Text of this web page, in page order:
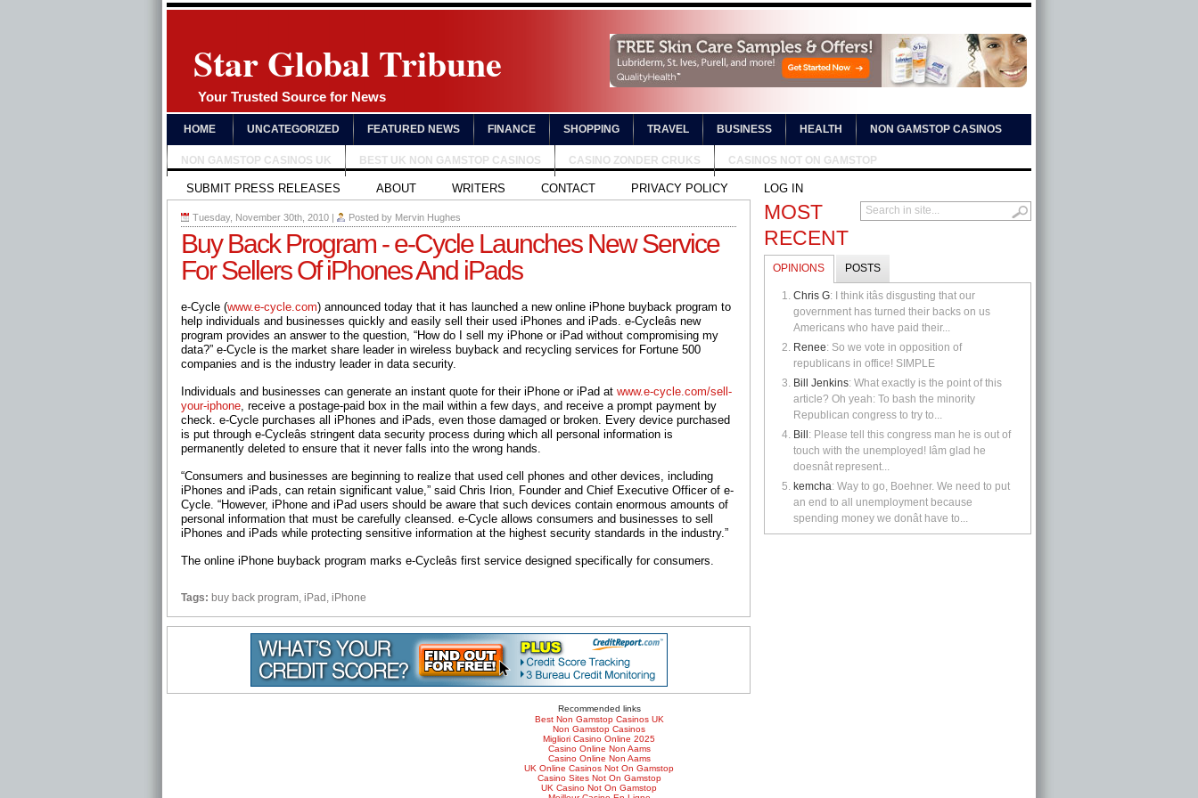
Star Global Tribune
Your Trusted Source for News
HOME UNCATEGORIZED FEATURED NEWS FINANCE SHOPPING TRAVEL BUSINESS HEALTH NON GAMSTOP CASINOS
NON GAMSTOP CASINOS UK BEST UK NON GAMSTOP CASINOS CASINO ZONDER CRUKS CASINOS NOT ON GAMSTOP
SUBMIT PRESS RELEASES ABOUT WRITERS CONTACT PRIVACY POLICY LOG IN
Tuesday, November 30th, 2010 | Posted by Mervin Hughes
Buy Back Program - e-Cycle Launches New Service
For Sellers Of iPhones And iPads
e-Cycle (www.e-cycle.com) announced today that it has launched a new online iPhone buyback program to
help individuals and businesses quickly and easily sell their used iPhones and iPads. e-Cycleâs new
program provides an answer to the question, “How do I sell my iPhone or iPad without compromising my
data?” e-Cycle is the market share leader in wireless buyback and recycling services for Fortune 500
companies and is the industry leader in data security.
Individuals and businesses can generate an instant quote for their iPhone or iPad at www.e-cycle.com/sell-
your-iphone, receive a postage-paid box in the mail within a few days, and receive a prompt payment by
check. e-Cycle purchases all iPhones and iPads, even those damaged or broken. Every device purchased
is put through e-Cycleâs stringent data security process during which all personal information is
permanently deleted to ensure that it never falls into the wrong hands.
“Consumers and businesses are beginning to realize that used cell phones and other devices, including
iPhones and iPads, can retain significant value,” said Chris Irion, Founder and Chief Executive Officer of e-
Cycle. “However, iPhone and iPad users should be aware that such devices contain enormous amounts of
personal information that must be carefully cleansed. e-Cycle allows consumers and businesses to sell
iPhones and iPads while protecting sensitive information at the highest security standards in the industry.”
The online iPhone buyback program marks e-Cycleâs first service designed specifically for consumers.
Tags: buy back program, iPad , iPhone
MOST
RECENT
OPINIONS POSTS
Chris G: I think itâs disgusting that our
government has turned their backs on us
Americans who have paid their...
Renee: So we vote in opposition of
republicans in office! SIMPLE
Bill Jenkins: What exactly is the point of this
article? Oh yeah: To bash the minority
Republican congress to try to...
Bill : Please tell this congress man he is out of
touch with the unemployed! Iâm glad he
doesnât represent...
kemcha: Way to go, Boehner. We need to put
an end to all unemployment because
spending money we donât have to...
Recommended links
Best Non Gamstop Casinos UK
Non Gamstop Casinos
Migliori Casino Online 2025
Casino Online Non Aams
Casino Online Non Aams
UK Online Casinos Not On Gamstop
Casino Sites Not On Gamstop
UK Casino Not On Gamstop